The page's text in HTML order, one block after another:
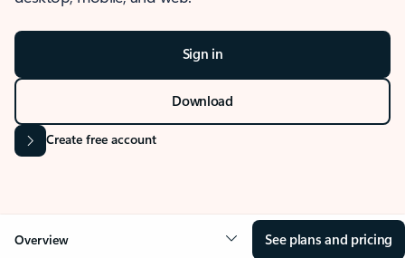
Sign in
Download
Create free account
Overview See plans and pricing